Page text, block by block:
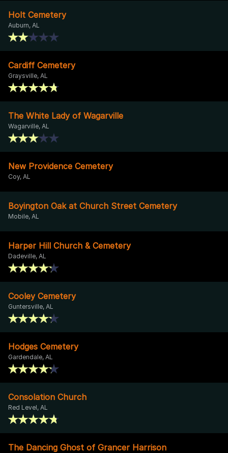
Holt Cemetery
Auburn, AL
Cardiff Cemetery
Graysville, AL
The White Lady of Wagarville
Wagarville, AL
New Providence Cemetery
Coy, AL
Boyington Oak at Church Street Cemetery
Mobile, AL
Harper Hill Church & Cemetery
Dadeville, AL
Cooley Cemetery
Guntersville, AL
Hodges Cemetery
Gardendale, AL
Consolation Church
Red Level, AL
The Dancing Ghost of Grancer Harrison